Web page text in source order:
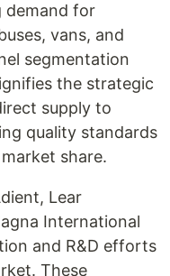
demand for
vans, and
segmentation
the strategic
supply to
quality standards
share.
Lear
International
and R&D efforts
These